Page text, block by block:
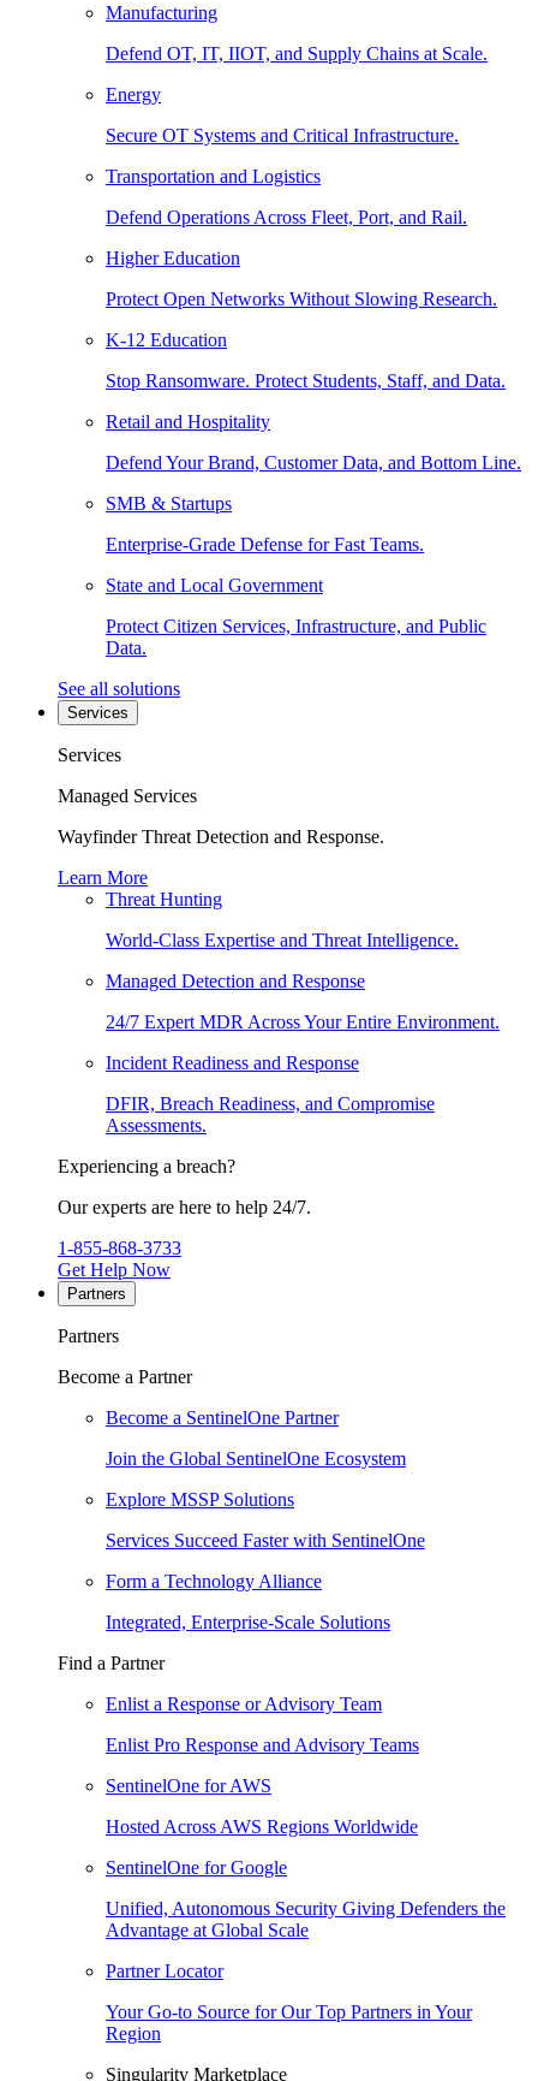
Manufacturing
Defend OT, IT, IIOT, and Supply Chains at Scale.
Energy
Secure OT Systems and Critical Infrastructure.
Transportation and Logistics
Defend Operations Across Fleet, Port, and Rail.
Higher Education
Protect Open Networks Without Slowing Research.
K-12 Education
Stop Ransomware. Protect Students, Staff, and Data.
Retail and Hospitality
Defend Your Brand, Customer Data, and Bottom Line.
SMB & Startups
Enterprise-Grade Defense for Fast Teams.
State and Local Government
Protect Citizen Services, Infrastructure, and Public
Data.
See all solutions
Services
Services
Managed Services
Wayfinder Threat Detection and Response.
Learn More
Threat Hunting
World-Class Expertise and Threat Intelligence.
Managed Detection and Response
24/7 Expert MDR Across Your Entire Environment.
Incident Readiness and Response
DFIR, Breach Readiness, and Compromise
Assessments.
Experiencing a breach?
Our experts are here to help 24/7.
1-855-868-3733
Get Help Now
Partners
Partners
Become a Partner
Become a SentinelOne Partner
Join the Global SentinelOne Ecosystem
Explore MSSP Solutions
Services Succeed Faster with SentinelOne
Form a Technology Alliance
Integrated, Enterprise-Scale Solutions
Find a Partner
Enlist a Response or Advisory Team
Enlist Pro Response and Advisory Teams
SentinelOne for AWS
Hosted Across AWS Regions Worldwide
SentinelOne for Google
Unified, Autonomous Security Giving Defenders the
Advantage at Global Scale
Partner Locator
Your Go-to Source for Our Top Partners in Your
Region
Singularity Marketplace